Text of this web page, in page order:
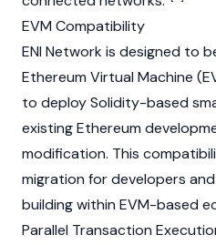
EVM Compatibility
ENI Network is designed to
Ethereum Virtual Machine
to deploy Solidity-based
existing Ethereum
modification. This
migration for developers
building within EVM-based
Parallel Transaction